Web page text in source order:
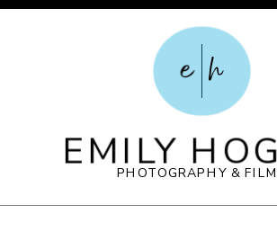
e h
PHOTOGRAPHY &
EMILY